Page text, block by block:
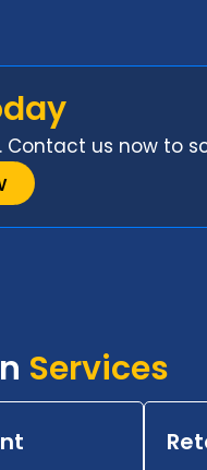
us now to
Services